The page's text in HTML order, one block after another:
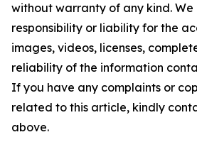
without warranty of any kind.
responsibility or liability for the
images, videos, licenses,
reliability of the information
If you have any complaints or
related to this article, kindly
above.